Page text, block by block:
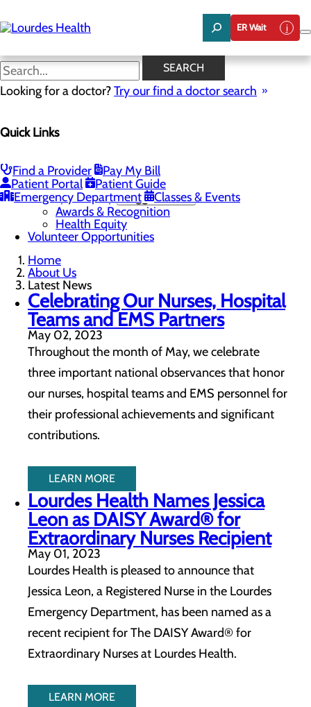
to
main
ER Wait
SEARCH
Looking for a doctor?Try our find a doctor search
Quick Links
Find a Provider
Pay My Bill
Patient Portal
Patient Guide
Emergency Department
Classes & Events
Latest News
Menu
Latest News
Mission, Vision & Core Values
Quality & Safety Toggle menu
Awards & Recognition
Health Equity
Volunteer Opportunities
Home
About Us
Latest News
Celebrating Our Nurses, Hospital
Teams and EMS Partners
May 02, 2023
Throughout the month of May, we celebrate
three important national observances that honor
our nurses, hospital teams and EMS personnel for
their professional achievements and significant
contributions.
LEARN MORE
Lourdes Health Names Jessica
Leon as DAISY Award® for
Extraordinary Nurses Recipient
May 01, 2023
Lourdes Health is pleased to announce that
Jessica Leon, a Registered Nurse in the Lourdes
Emergency Department, has been named as a
recent recipient for The DAISY Award® for
Extraordinary Nurses at Lourdes Health.
LEARN MORE